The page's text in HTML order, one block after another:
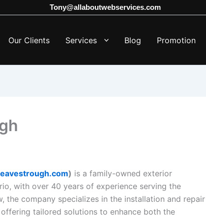
Tony@allaboutwebservices.com
Our Clients Services Blog Promotion
) is a family-owned exterior
with over 40 years of experience serving the
the company specializes in the installation and repair
tailored solutions to enhance both the